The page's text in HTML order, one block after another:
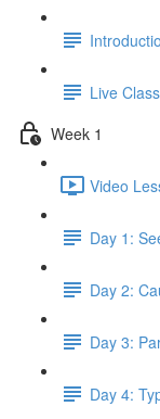
Live
Week 1
Video
Day 1:
Day 2:
Day 3:
Day 4: